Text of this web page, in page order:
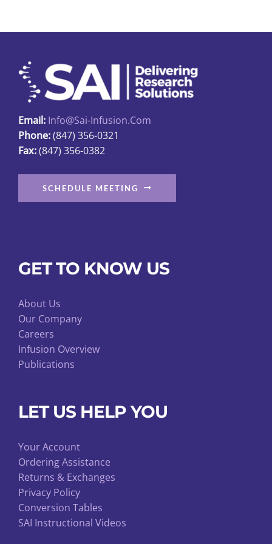
be
chosen
on
the
product
page
Email: Info@sai-Infusion.com
Phone:(847) 356-0321
Fax:(847) 356-0382
SCHEDULE MEETING
GET TO KNOW US
About Us
Our Company
Careers
Infusion Overview
Publications
LET US HELP YOU
Your Account
Ordering Assistance
Returns & Exchanges
Privacy Policy
Conversion Tables
SAI Instructional Videos